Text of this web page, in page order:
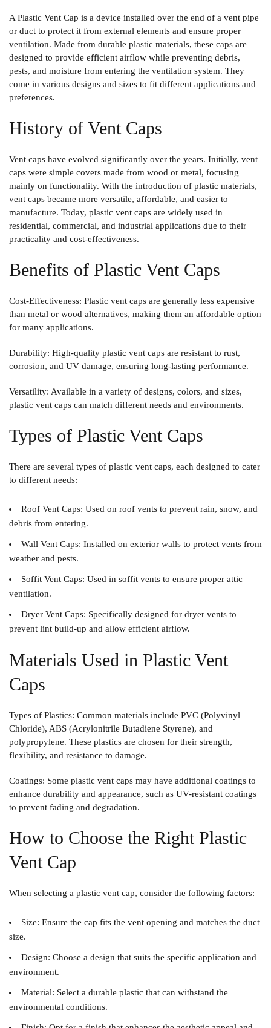
APlastic Vent Cap is a device installed over the end of a vent pipe
or duct to protect it from external elements and ensure proper
ventilation. Made from durable plastic materials, these caps are
designed to provide efficient airflow while preventing debris,
pests, and moisture from entering the ventilation system. They
come in various designs and sizes to fit different applications and
preferences.
History of Vent Caps
Vent caps have evolved significantly over the years. Initially, vent
caps were simple covers made from wood or metal, focusing
mainly on functionality. With the introduction of plastic materials,
vent caps became more versatile, affordable, and easier to
manufacture. Today, plastic vent caps are widely used in
residential, commercial, and industrial applications due to their
practicality and cost-effectiveness.
Benefits of Plastic Vent Caps
Cost-Effectiveness: Plastic vent caps are generally less expensive
than metal or wood alternatives, making them an affordable option
for many applications.
Durability: High-quality plastic vent caps are resistant to rust,
corrosion, and UV damage, ensuring long-lasting performance.
Versatility: Available in a variety of designs, colors, and sizes,
plastic vent caps can match different needs and environments.
Types of Plastic Vent Caps
There are several types of plastic vent caps, each designed to cater
to different needs:
Roof Vent Caps: Used on roof vents to prevent rain, snow, and
debris from entering.
Wall Vent Caps: Installed on exterior walls to protect vents from
weather and pests.
Soffit Vent Caps: Used in soffit vents to ensure proper attic
ventilation.
Dryer Vent Caps: Specifically designed for dryer vents to
prevent lint build-up and allow efficient airflow.
Materials Used in Plastic Vent
Caps
Types of Plastics: Common materials include PVC (Polyvinyl
Chloride), ABS (Acrylonitrile Butadiene Styrene), and
polypropylene. These plastics are chosen for their strength,
flexibility, and resistance to damage.
Coatings: Some plastic vent caps may have additional coatings to
enhance durability and appearance, such as UV-resistant coatings
to prevent fading and degradation.
How to Choose the Right Plastic
Vent Cap
When selecting a plastic vent cap, consider the following factors:
Size: Ensure the cap fits the vent opening and matches the duct
size.
Design: Choose a design that suits the specific application and
environment.
Material: Select a durable plastic that can withstand the
environmental conditions.